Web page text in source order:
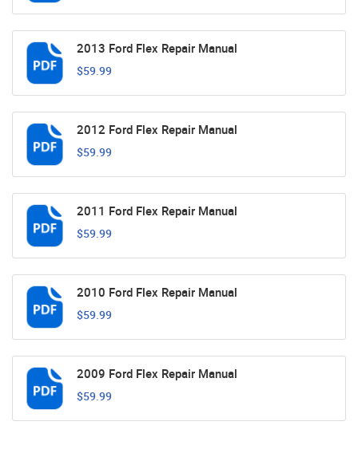
2013 Ford Flex Repair Manual
$59.99
2012 Ford Flex Repair Manual
$59.99
2011 Ford Flex Repair Manual
$59.99
2010 Ford Flex Repair Manual
$59.99
2009 Ford Flex Repair Manual
$59.99